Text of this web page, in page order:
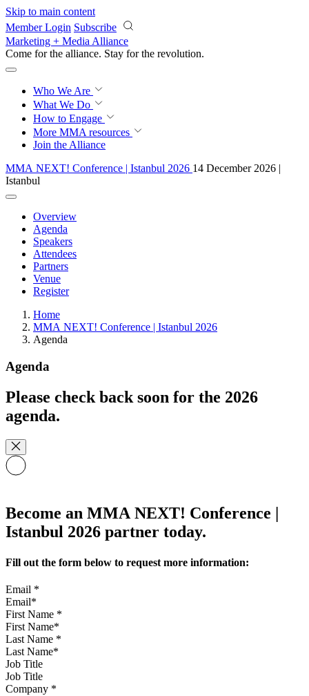
Skip to main content
Member Login Subscribe
Marketing + Media Alliance
Come for the alliance. Stay for the revolution.
Who We Are
What We Do
How to Engage
More MMA resources
Join the Alliance
MMA NEXT! Conference | Istanbul 2026 14 December 2026 |
Istanbul
Overview
Agenda
Speakers
Attendees
Partners
Venue
Register
Home
MMA NEXT! Conference | Istanbul 2026
Agenda
Agenda
Please check back soon for the 2026
agenda.
Become an MMA NEXT! Conference |
Istanbul 2026 partner today.
Fill out the form below to request more information:
Email *
First Name *
Last Name *
Job Title
Company *